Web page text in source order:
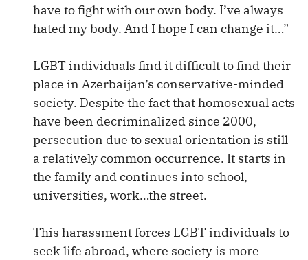
have to fight with our own body. I’ve always
hated my body. And I hope I can change it…”
LGBT individuals find it difficult to find their
place in Azerbaijan’s conservative-minded
society. Despite the fact that homosexual acts
have been decriminalized since 2000,
persecution due to sexual orientation is still
a relatively common occurrence. It starts in
the family and continues into school,
universities, work…the street.
This harassment forces LGBT individuals to
seek life abroad, where society is more